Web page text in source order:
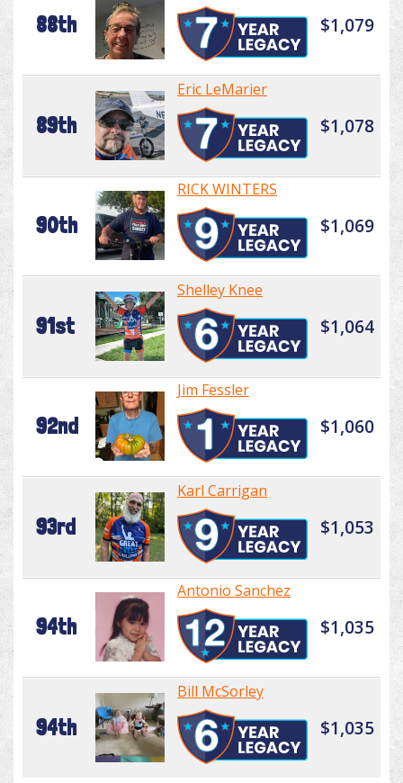
88th $1,079
89th
Eric LeMarier
$1,078
90th
RICK WINTERS
$1,069
91st
Shelley Knee
$1,064
92nd
Jim Fessler
$1,060
93rd
Karl Carrigan
$1,053
94th
Antonio Sanchez
$1,035
94th
Bill McSorley
$1,035